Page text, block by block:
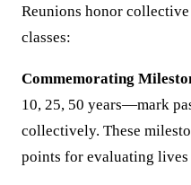
Reunions honor
classes:
Commemorating
10, 25, 50 years—mark
collectively. These
points for evaluating lives